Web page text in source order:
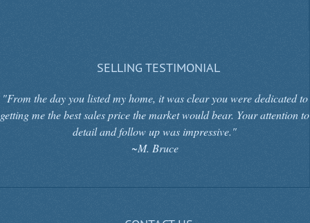
SELLING TESTIMONIAL
"From the day you listed my home, it was clear you were dedicated to
getting me the best sales price the market would bear. Your attention to
detail and follow up was impressive."
~M. Bruce